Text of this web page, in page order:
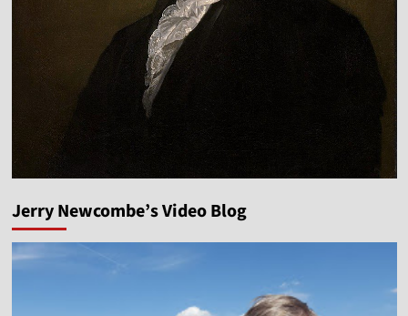
Jerry Newcombe’s Video Blog